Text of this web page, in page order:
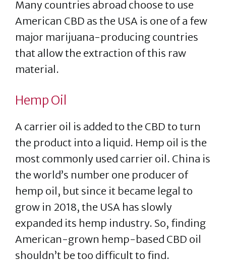
Many countries abroad choose to use
American CBD as the USA is one of a few
major marijuana-producing countries
that allow the extraction of this raw
material.
Hemp Oil
A carrier oil is added to the CBD to turn
the product into a liquid. Hemp oil is the
most commonly used carrier oil. China is
the world’s number one producer of
hemp oil, but since it became legal to
grow in 2018, the USA has slowly
expanded its hemp industry. So, finding
American-grown hemp-based CBD oil
shouldn’t be too difficult to find.